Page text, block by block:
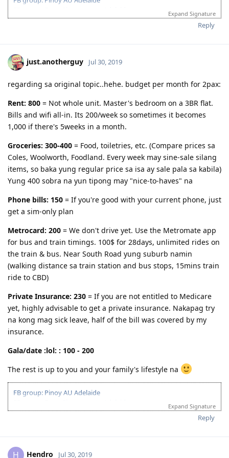
Computer- PC, laptop, netbook,desktop, terminal, mainframe
Robot- automated individual, android, automaton, golem, bot,
droid,
Invention- creation, innovation, development, design
Creative ability- inventive mind, originality, imagination, inspiration
Drugs- medicine, medication, remedy, cure, antidote
Issue- matter, affairs, problem, difficulty, obstacle, predicament
Information- details, particulars, facts, data, computing /computer
restructuring
Packaging- case, wrap
Region, province, rural area, district, territory, district, area
Boon- blessing, benefit, advantage
Tourist- traveler, vacationer, visitor
Tourism- visits to places of interest; commercial organization and
people for holidays
Technology- invention, engineering, applied science, method,
technical knowledge, undustrial science, mechanization
Xenophobic- anti nationalist
FB group: Pinoy IT Adelaide
06/Feb/2018 : 1st PTE: L-77;R-90;S-90;W-79
13/Mar/2018 : Notarized docs in a SG lawfirm
02/May/2018 : ACS result positive
20/May/2018 : Submitted EOI
25/May/2018 : Submitted SA state sponsorship (visa 489)
13/Jun/2018 : Generated HAP ID for Medical
18/Jun/2018 : NBI Clearance
05/Jul/2018 : My Medical @ SG AMK SATA
25/Jul/2018 : ITA Received!! Thank You Lord!
01/Aug/2018 : SG Police Clearance
22/Aug/2018 : Visa lodged. Frontloaded all documents
waiting game.....
14/Dec/2018 : Granted!! Thankful for all the members in this forum.
Expand Signature
Reply
just.anotherguy Jul 30, 2019
regarding sa original topic..hehe. budget per month for 2pax:
Rent: 800 = Not whole unit. Master's bedroom on a 3BR flat.
Bills and wifi all-in. Its 200/week so sometimes it becomes
1,000 if there's 5weeks in a month.
Groceries: 300-400 = Food, toiletries, etc. (Compare prices sa
Coles, Woolworth, Foodland. Every week may sine-sale silang
items, so baka yung regular price sa isa ay sale pala sa kabila)
Yung 400 sobra na yun tipong may "nice-to-haves" na
Phone bills: 150 = If you're good with your current phone, just
get a sim-only plan
Metrocard: 200 = We don't drive yet. Use the Metromate app
for bus and train timings. 100$ for 28days, unlimited rides on
the train & bus. Near South Road yung suburb namin
(walking distance sa train station and bus stops, 15mins train
ride to CBD)
Private Insurance: 230 = If you are not entitled to Medicare
yet, highly advisable to get a private insurance. Nakapag try
na kong mag sick leave, half of the bill was covered by my
insurance.
Gala/date :lol: : 100 - 200
The rest is up to you and your family's lifestyle na
FB group: Pinoy AU Adelaide
FB group: Pinoy IT Adelaide
06/Feb/2018 : 1st PTE: L-77;R-90;S-90;W-79
Expand Signature
Reply
H Hendro Jul 30, 2019